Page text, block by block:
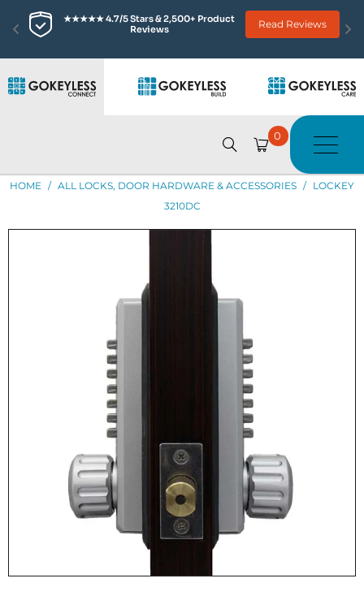
★★★★★ 4.7/5 Stars & 2,500+ Product
Reviews
Read Reviews
0
HOME / ALL LOCKS, DOOR HARDWARE & ACCESSORIES / LOCKEY
3210DC